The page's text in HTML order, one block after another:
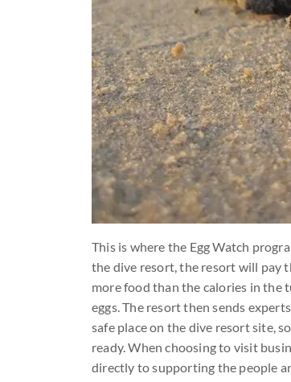
This is where the Egg Watch
the dive resort, the resort will pay
more food than the calories in the
eggs. The resort then sends
safe place on the dive resort site,
ready. When choosing to visit
directly to supporting the people